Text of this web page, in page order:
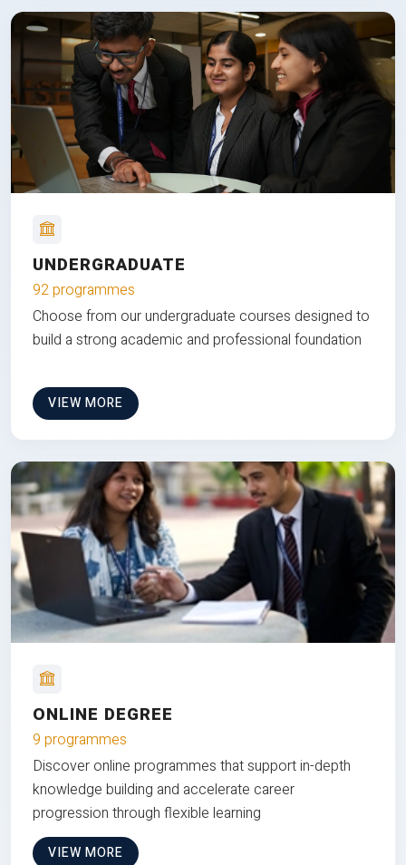
UNDERGRADUATE
92 programmes
Choose from our undergraduate courses designed to
build a strong academic and professional foundation
VIEW MORE
ONLINE DEGREE
9 programmes
Discover online programmes that support in-depth
knowledge building and accelerate career
progression through flexible learning
VIEW MORE